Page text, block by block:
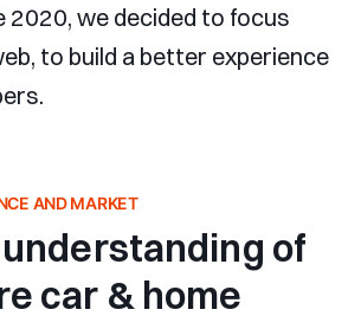
2020, we decided to focus
to build a better experience
AND MARKET
of
car & home